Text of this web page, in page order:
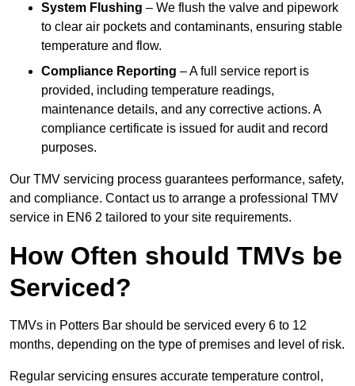
System Flushing – We flush the valve and pipework
to clear air pockets and contaminants, ensuring stable
temperature and flow.
Compliance Reporting – A full service report is
provided, including temperature readings,
maintenance details, and any corrective actions. A
compliance certificate is issued for audit and record
purposes.
Our TMV servicing process guarantees performance, safety,
and compliance. Contact us to arrange a professional TMV
service in EN6 2 tailored to your site requirements.
How Often should TMVs be
Serviced?
TMVs in Potters Bar should be serviced every 6 to 12
months, depending on the type of premises and level of risk.
Regular servicing ensures accurate temperature control,